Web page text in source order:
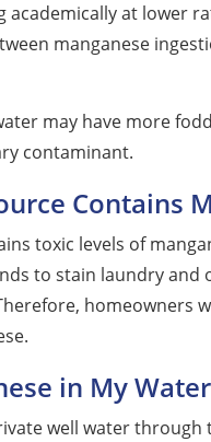
at lower
manganese
may have more
contaminant.
Contains
toxic levels of
to stain laundry and
homeowners
in My
well water